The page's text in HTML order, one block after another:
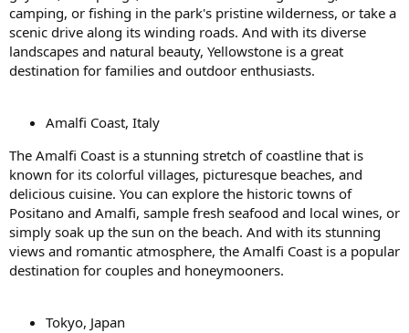
camping, or fishing in the park's pristine wilderness, or take a
scenic drive along its winding roads. And with its diverse
landscapes and natural beauty, Yellowstone is a great
destination for families and outdoor enthusiasts.
Amalfi Coast, Italy
The Amalfi Coast is a stunning stretch of coastline that is
known for its colorful villages, picturesque beaches, and
delicious cuisine. You can explore the historic towns of
Positano and Amalfi, sample fresh seafood and local wines, or
simply soak up the sun on the beach. And with its stunning
views and romantic atmosphere, the Amalfi Coast is a popular
destination for couples and honeymooners.
Tokyo, Japan